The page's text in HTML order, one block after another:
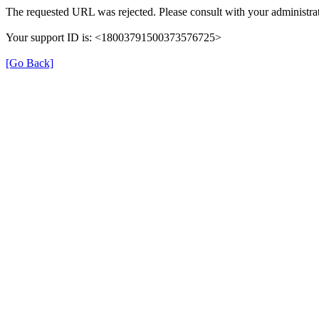
The requested URL was rejected. Please consult with your
Your support ID is: <18003791500373576725>
[Go Back]